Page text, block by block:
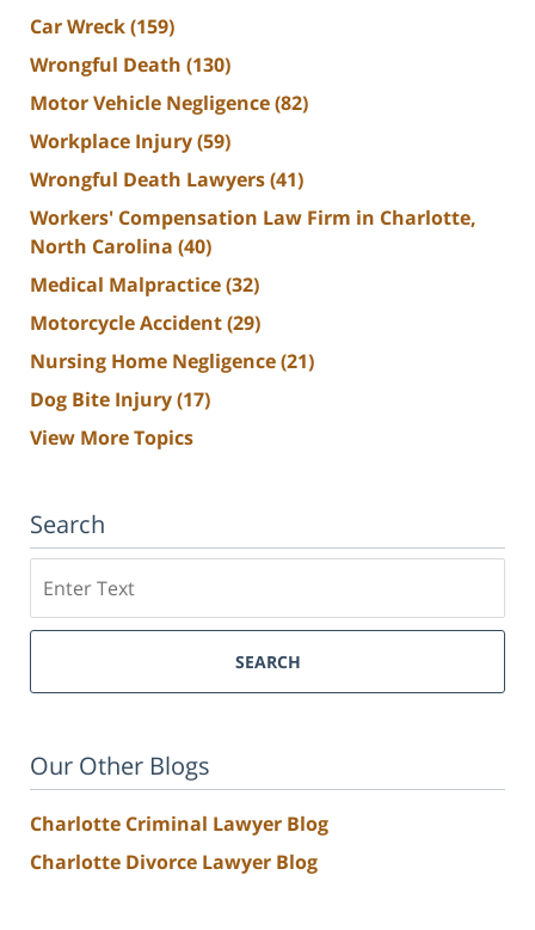
Car Wreck(159)
Wrongful Death (130)
Motor Vehicle Negligence(82)
Workplace Injury(59)
Wrongful Death Lawyers(41)
Workers' Compensation Law Firm in Charlotte,
North Carolina (40)
Medical Malpractice(32)
Motorcycle Accident(29)
Nursing Home Negligence(21)
Dog Bite Injury(17)
View More Topics
Search
SEARCH
Our Other Blogs
Charlotte Criminal Lawyer Blog
Charlotte Divorce Lawyer Blog